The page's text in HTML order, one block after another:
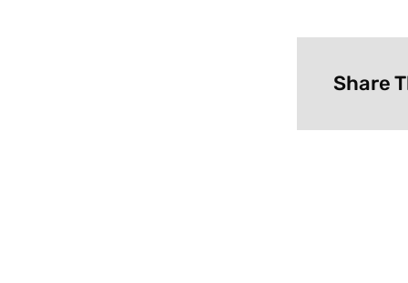
Share